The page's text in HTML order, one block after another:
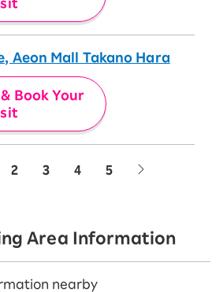
Aeon Mall Takano Hara
Book Your
2 3 4 5
Area Information
nearby